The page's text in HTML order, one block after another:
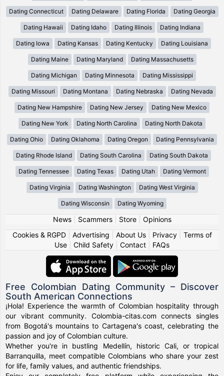
Dating Connecticut Dating Delaware Dating Florida Dating Georgia
Dating Hawaii Dating Idaho Dating Illinois Dating Indiana
Dating Iowa Dating Kansas Dating Kentucky Dating Louisiana
Dating Maine Dating Maryland Dating Massachusetts
Dating Michigan Dating Minnesota Dating Mississippi
Dating Missouri Dating Montana Dating Nebraska Dating Nevada
Dating New Hampshire Dating New Jersey Dating New Mexico
Dating New York Dating North Carolina Dating North Dakota
Dating Ohio Dating Oklahoma Dating Oregon Dating Pennsylvania
Dating Rhode Island Dating South Carolina Dating South Dakota
Dating Tennessee Dating Texas Dating Utah Dating Vermont
Dating Virginia Dating Washington Dating West Virginia
Dating Wisconsin Dating Wyoming
News| Scammers| Store| Opinions
Cookies & RGPD| Advertising About Us| Privacy| Terms of
Use
Child Safety Contact FAQs
Free Colombian Dating Community – Discover
South American Connections
¡Hola! Experience the warmth of Colombian hospitality through
our vibrant community. Colombia-citas.com connects singles
from Bogotá's mountains to Cartagena's coast, celebrating the
passion and joy of Colombian culture.
Whether you're in bustling Medellín, historic Cali, or tropical
Barranquilla, meet compatible Colombians who share your zest
for life, family values, and authentic friendships.